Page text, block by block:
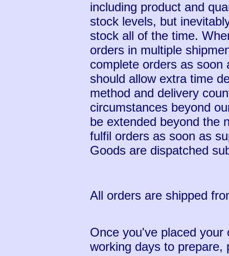
including product and
stock levels, but
stock all of the time.
orders in multiple
complete orders as soon
should allow extra time
method and delivery
circumstances beyond
be extended beyond the
fulfil orders as soon as
Goods are dispatched
All orders are shipped
Once you've placed
working days to prepare,